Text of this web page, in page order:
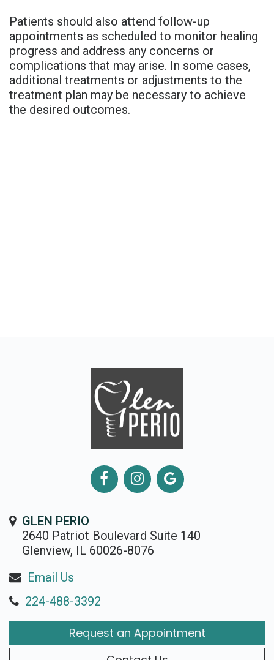
Patients should also attend follow-up
appointments as scheduled to monitor healing
progress and address any concerns or
complications that may arise. In some cases,
additional treatments or adjustments to the
treatment plan may be necessary to achieve
the desired outcomes.
GLEN PERIO
2640 Patriot Boulevard Suite 140
Glenview, IL 60026-8076
Email Us
224-488-3392
Request an Appointment